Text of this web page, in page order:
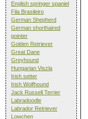
English springer spaniel
Fila Brasileiro
German Shepherd
German shorthaired
pointer
Golden Retriever
Great Dane
Greyhound
Hungarian Viszla
Irish setter
Irish Wolfhound
Jack Russell Terrier
Labradoodle
Labrador Retriever
Lowchen